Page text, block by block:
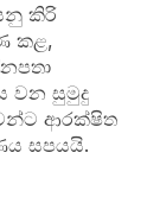
කිරි
කළ,
වන සුමුදු
ආරක්ෂිත
සපයයි.